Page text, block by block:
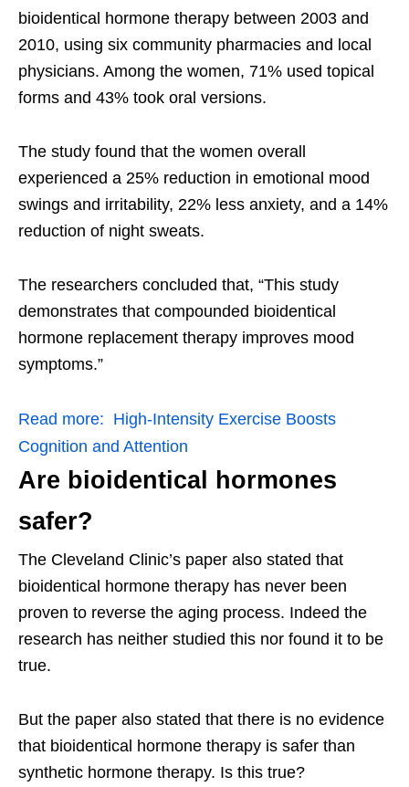
bioidentical hormone therapy between 2003 and
2010, using six community pharmacies and local
physicians. Among the women, 71% used topical
forms and 43% took oral versions.
The study found that the women overall
experienced a 25% reduction in emotional mood
swings and irritability, 22% less anxiety, and a 14%
reduction of night sweats.
The researchers concluded that, “This study
demonstrates that compounded bioidentical
hormone replacement therapy improves mood
symptoms.”
Read more: High-Intensity Exercise Boosts
Cognition and Attention
Are bioidentical hormones
safer?
The Cleveland Clinic’s paper also stated that
bioidentical hormone therapy has never been
proven to reverse the aging process. Indeed the
research has neither studied this nor found it to be
true.
But the paper also stated that there is no evidence
that bioidentical hormone therapy is safer than
synthetic hormone therapy. Is this true?